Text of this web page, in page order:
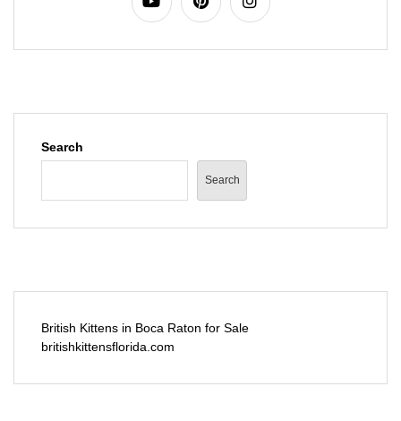
Search
Search
British Kittens in Boca Raton for Sale
britishkittensflorida.com